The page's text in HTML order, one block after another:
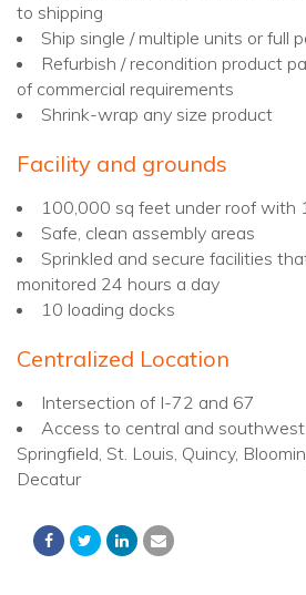
to shipping
Ship single / multiple units or full
Refurbish / recondition product
of commercial requirements
Shrink-wrap any size product
Facility and grounds
100,000 sq feet under roof with
Safe, clean assembly areas
Sprinkled and secure facilities
monitored 24 hours a day
10 loading docks
Centralized Location
Intersection of I-72 and 67
Access to central and southwest
Springfield, St. Louis, Quincy,
Decatur